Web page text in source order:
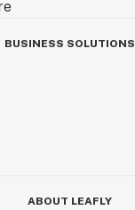
BUSINESS SOLUTIONS
ABOUT LEAFLY